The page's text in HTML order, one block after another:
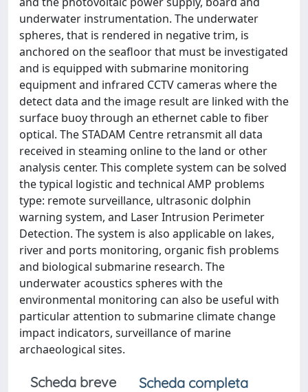
underwater instrumentation. The underwater
spheres, that is rendered in negative trim, is
anchored on the seafloor that must be investigated
and is equipped with submarine monitoring
equipment and infrared CCTV cameras where the
detect data and the image result are linked with the
surface buoy through an ethernet cable to fiber
optical. The STADAM Centre retransmit all data
received in steaming online to the land or other
analysis center. This complete system can be solved
the typical logistic and technical AMP problems
type: remote surveillance, ultrasonic dolphin
warning system, and Laser Intrusion Perimeter
Detection. The system is also applicable on lakes,
river and ports monitoring, organic fish problems
and biological submarine research. The
underwater acoustics spheres with the
environmental monitoring can also be useful with
particular attention to submarine climate change
impact indicators, surveillance of marine
archaeological sites.
Scheda breve
Scheda completa